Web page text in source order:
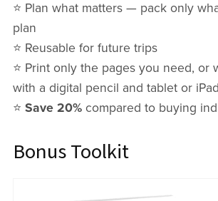
⭐️ Plan what matters — pack only
plan
⭐️ Reusable for future trips
⭐️ Print only the pages you need, or
with a digital pencil and tablet or iPad
⭐️ Save 20% compared to buying
Bonus Toolkit